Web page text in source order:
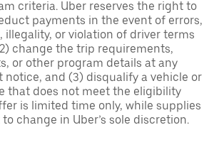
criteria. Uber reserves the right to
payments in the event of errors,
illegality, or violation of driver terms
change the trip requirements,
or other program details at any
and (3) disqualify a vehicle or
that does not meet the eligibility
is limited time only, while supplies
change in Uber’s sole discretion.